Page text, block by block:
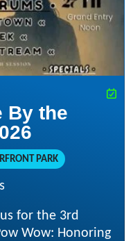
By the
PARK
for the 3rd
Wow: Honoring